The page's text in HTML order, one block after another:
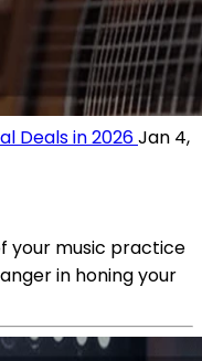
Deals in 2026Jan 4,
your music practice
in honing your